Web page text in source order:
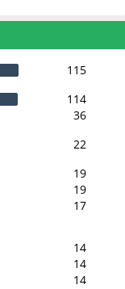
115
114
36
22
19
19
17
14
14
14